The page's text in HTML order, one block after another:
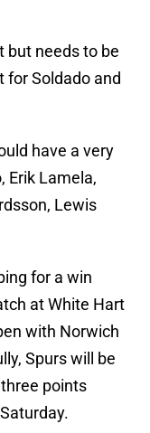
but needs to be
for Soldado and
have a very
Erik Lamela,
Lewis
for a win
at White Hart
with Norwich
Spurs will be
points